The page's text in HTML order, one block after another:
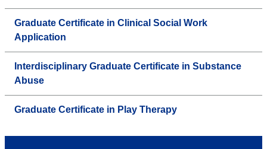
Graduate Certificate in Clinical Social Work
Application
Interdisciplinary Graduate Certificate in Substance
Abuse
Graduate Certificate in Play Therapy